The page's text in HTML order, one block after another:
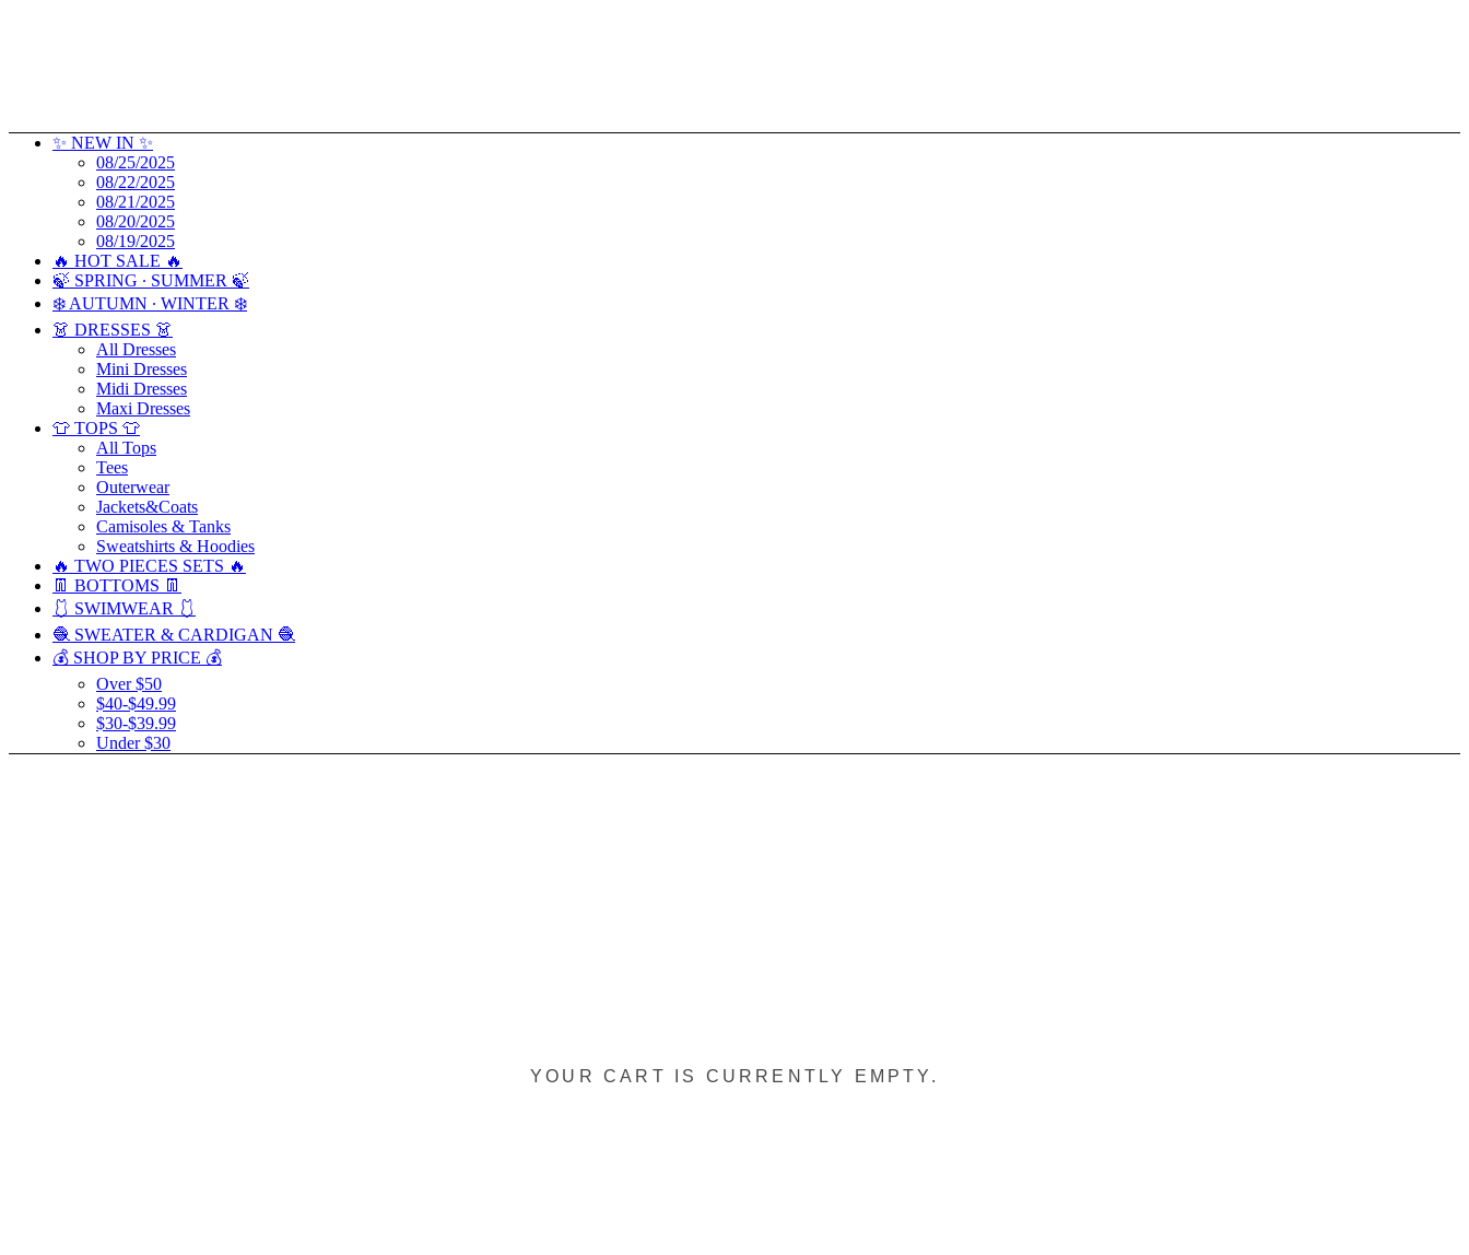
✨ NEW IN ✨
08/25/2025
08/22/2025
08/21/2025
08/20/2025
08/19/2025
🔥 HOT SALE 🔥
🍃 SPRING ∙ SUMMER 🍃
❄️ AUTUMN ∙ WINTER ❄️
👗 DRESSES 👗
All Dresses
Mini Dresses
Midi Dresses
Maxi Dresses
👕 TOPS 👕
All Tops
Tees
Outerwear
Jackets&Coats
Camisoles & Tanks
Sweatshirts & Hoodies
🔥 TWO PIECES SETS 🔥
👖 BOTTOMS 👖
🩱 SWIMWEAR 🩱
🧶 SWEATER & CARDIGAN 🧶
💰 SHOP BY PRICE 💰
Over $50
$40-$49.99
$30-$39.99
Under $30
YOUR CART IS CURRENTLY EMPTY.